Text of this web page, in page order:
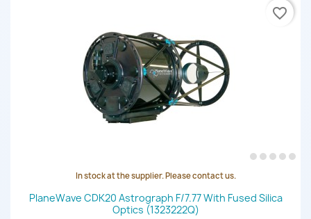
In stock at the supplier. Please contact us.
PlaneWave CDK20 Astrograph F/7.77 With Fused Silica
Optics (1323222Q)
favorite_border